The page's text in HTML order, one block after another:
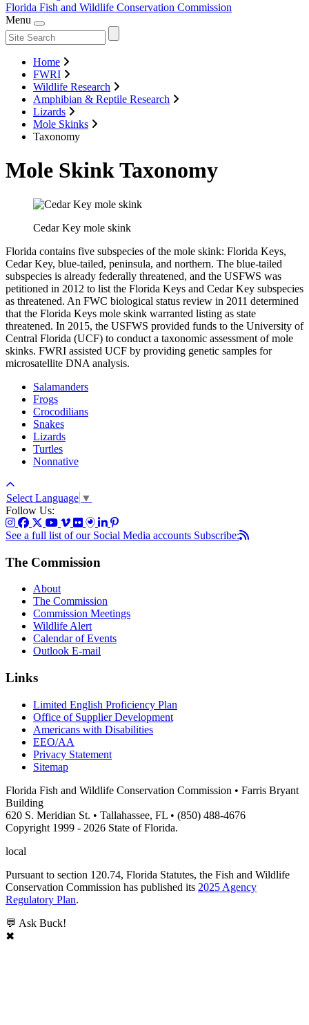
Florida Fish and Wildlife Conservation Commission
Menu
Home
FWRI
Wildlife Research
Amphibian & Reptile Research
Lizards
Mole Skinks
Taxonomy
Mole Skink Taxonomy
Cedar Key mole skink
Florida contains five subspecies of the mole skink: Florida Keys,
Cedar Key, blue-tailed, peninsula, and northern. The blue-tailed
subspecies is already federally threatened, and the USFWS was
petitioned in 2012 to list the Florida Keys and Cedar Key subspecies
as threatened. An FWC biological status review in 2011 determined
that the Florida Keys mole skink warranted listing as state
threatened. In 2015, the USFWS provided funds to the University of
Central Florida (UCF) to conduct a taxonomic assessment of mole
skinks. FWRI assisted UCF by providing genetic samples for
microsatellite DNA analysis.
Salamanders
Frogs
Crocodilians
Snakes
Lizards
Turtles
Nonnative
Select Language ▼
Follow Us:
See a full list of our Social Media accounts Subscribe:
The Commission
About
The Commission
Commission Meetings
Wildlife Alert
Calendar of Events
Outlook E-mail
Links
Limited English Proficiency Plan
Office of Supplier Development
Americans with Disabilities
EEO/AA
Privacy Statement
Sitemap
Florida Fish and Wildlife Conservation Commission • Farris Bryant
Building
620 S. Meridian St. • Tallahassee, FL • (850) 488-4676
Copyright 1999 - 2026 State of Florida.
local
Pursuant to section 120.74, Florida Statutes, the Fish and Wildlife
Conservation Commission has published its 2025 Agency
Regulatory Plan.
💬 Ask Buck!
✖